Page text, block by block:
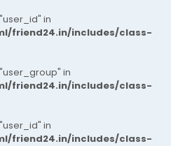
in
friend24.in/includes/class-
in
friend24.in/includes/class-
in
friend24.in/includes/class-